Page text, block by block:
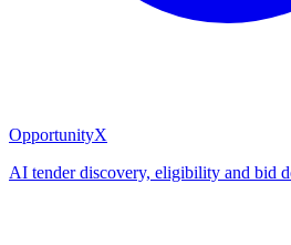
OpportunityX
AI tender discovery, eligibility and bid